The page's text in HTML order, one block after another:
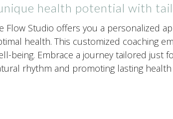
health potential with
Flow Studio offers you a personalized
health. This customized coaching
being. Embrace a journey tailored just
rhythm and promoting lasting health